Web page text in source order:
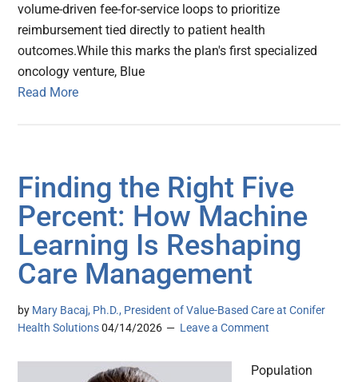
volume-driven fee-for-service loops to prioritize
reimbursement tied directly to patient health
outcomes.While this marks the plan's first specialized
oncology venture, Blue
Read More
Finding the Right Five
Percent: How Machine
Learning Is Reshaping
Care Management
by Mary Bacaj, Ph.D., President of Value-Based Care at Conifer
Health Solutions 04/14/2026 Leave a Comment
Population